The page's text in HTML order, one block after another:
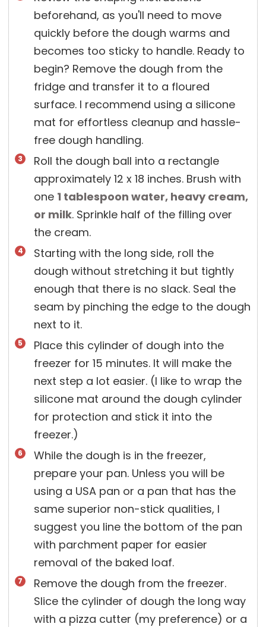
beforehand, as you'll need to move
quickly before the dough warms and
becomes too sticky to handle. Ready to
begin? Remove the dough from the
fridge and transfer it to a floured
surface. I recommend using a silicone
mat for effortless cleanup and hassle-
free dough handling.
Roll the dough ball into a rectangle
approximately 12 x 18 inches. Brush with
one 1 tablespoon water, heavy cream,
or milk. Sprinkle half of the filling over
the cream.
Starting with the long side, roll the
dough without stretching it but tightly
enough that there is no slack. Seal the
seam by pinching the edge to the dough
next to it.
Place this cylinder of dough into the
freezer for 15 minutes. It will make the
next step a lot easier. (I like to wrap the
silicone mat around the dough cylinder
for protection and stick it into the
freezer.)
While the dough is in the freezer,
prepare your pan. Unless you will be
using a USA pan or a pan that has the
same superior non-stick qualities, I
suggest you line the bottom of the pan
with parchment paper for easier
removal of the baked loaf.
Remove the dough from the freezer.
Slice the cylinder of dough the long way
with a pizza cutter (my preference) or a